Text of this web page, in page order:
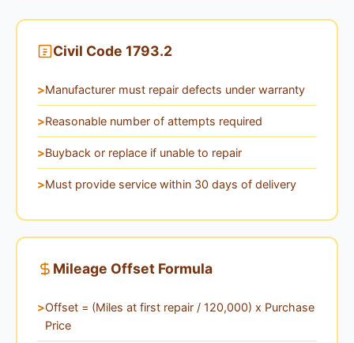
Civil Code 1793.2
Manufacturer must repair defects under warranty
Reasonable number of attempts required
Buyback or replace if unable to repair
Must provide service within 30 days of delivery
Mileage Offset Formula
Offset = (Miles at first repair / 120,000) x Purchase
Price